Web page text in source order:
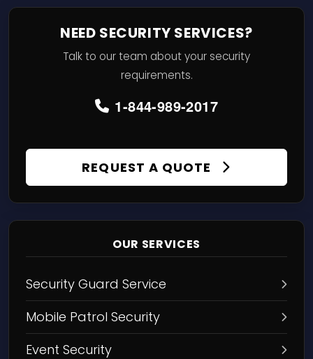
NEED SECURITY SERVICES?
Talk to our team about your security
requirements.
1-844-989-2017
REQUEST A QUOTE
OUR SERVICES
Security Guard Service
Mobile Patrol Security
Event Security